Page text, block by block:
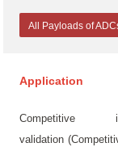
All Payloads of
Application
Competitive
validation